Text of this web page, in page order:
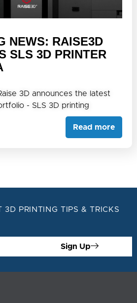
NEWS: RAISE3D
SLS 3D PRINTER
3D announces the latest
- SLS 3D printing
Read more
3D PRINTING TIPS & TRICKS
Sign Up